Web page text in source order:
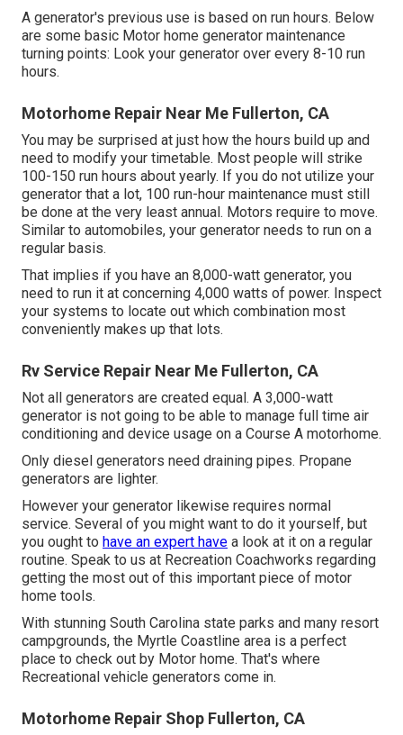
A generator's previous use is based on run hours. Below
are some basic Motor home generator maintenance
turning points: Look your generator over every 8-10 run
hours.
Motorhome Repair Near Me Fullerton, CA
You may be surprised at just how the hours build up and
need to modify your timetable. Most people will strike
100-150 run hours about yearly. If you do not utilize your
generator that a lot, 100 run-hour maintenance must still
be done at the very least annual. Motors require to move.
Similar to automobiles, your generator needs to run on a
regular basis.
That implies if you have an 8,000-watt generator, you
need to run it at concerning 4,000 watts of power. Inspect
your systems to locate out which combination most
conveniently makes up that lots.
Rv Service Repair Near Me Fullerton, CA
Not all generators are created equal. A 3,000-watt
generator is not going to be able to manage full time air
conditioning and device usage on a Course A motorhome.
Only diesel generators need draining pipes. Propane
generators are lighter.
However your generator likewise requires normal
service. Several of you might want to do it yourself, but
you ought to have an expert have a look at it on a regular
routine. Speak to us at Recreation Coachworks regarding
getting the most out of this important piece of motor
home tools.
With stunning South Carolina state parks and many resort
campgrounds, the Myrtle Coastline area is a perfect
place to check out by Motor home. That's where
Recreational vehicle generators come in.
Motorhome Repair Shop Fullerton, CA